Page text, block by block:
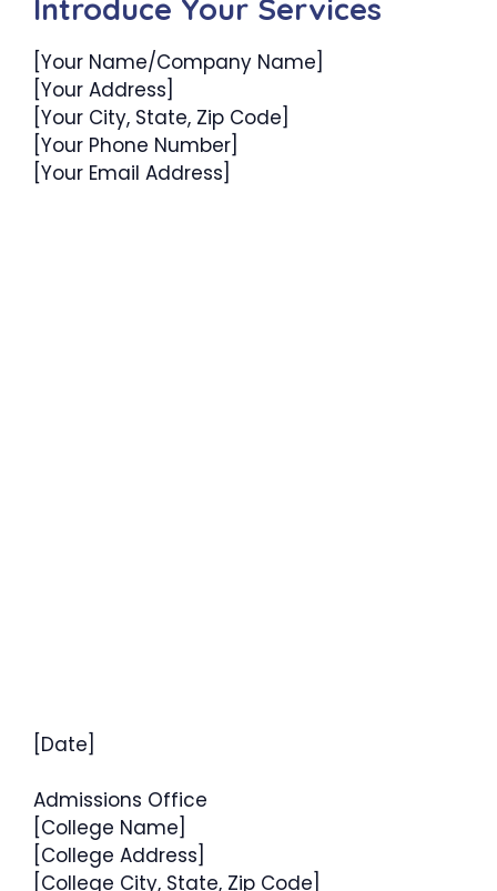
Introduce Your Services
[Your Name/Company Name]
[Your Address]
[Your City, State, Zip Code]
[Your Phone Number]
[Your Email Address]
[Date]
Admissions Office
[College Name]
[College Address]
[College City, State, Zip Code]